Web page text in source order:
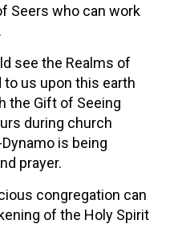
Seers who can work
see the Realms of
to us upon this earth
the Gift of Seeing
during church
is being
prayer.
congregation can
of the Holy Spirit